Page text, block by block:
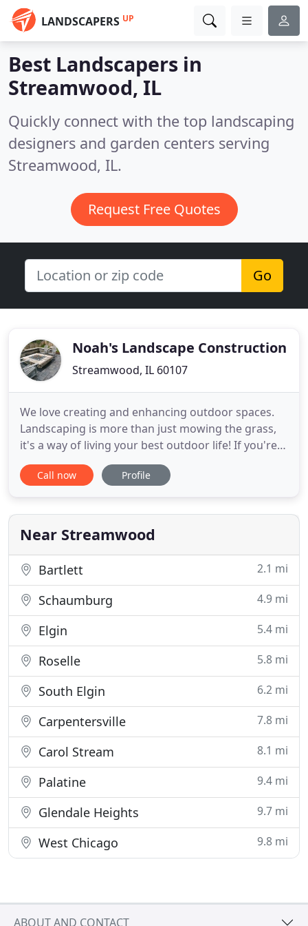
LANDSCAPERS UP
Best Landscapers in
Streamwood, IL
Quickly connect with the top landscaping
designers and garden centers serving
Streamwood, IL.
Request Free Quotes
Go
Noah's Landscape Construction
Streamwood, IL 60107
We love creating and enhancing outdoor spaces.
Landscaping is more than just mowing the grass,
it's a way of living your best outdoor life! If you're
looking for excellent service and a people-friendly
approach, then you have come to the right place.
goal is to serve you, and to make your experience
with
Call now Profile
Near Streamwood
Bartlett 2.1 mi
Schaumburg 4.9 mi
Elgin 5.4 mi
Roselle 5.8 mi
South Elgin 6.2 mi
Carpentersville 7.8 mi
Carol Stream 8.1 mi
Palatine 9.4 mi
Glendale Heights 9.7 mi
West Chicago 9.8 mi
ABOUT AND CONTACT